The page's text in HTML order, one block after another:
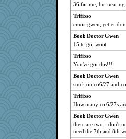
36 for me, but
Trifioso
cmon gwen, get er
Book Doctor Gwen
15 to go, woot
Trifioso
You've got this!!!
Book Doctor Gwen
stuck on co6/27 and
Trifioso
How many co 6/27s
Book Doctor Gwen
there are two. i don't
need the 7th and 8th